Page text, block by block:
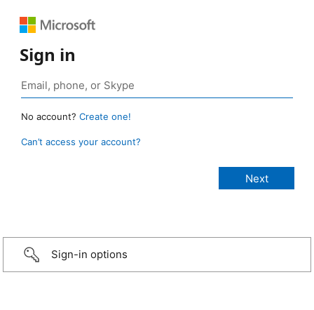
Sign in
No account? Create one!
Can’t access your account?
Sign-in options